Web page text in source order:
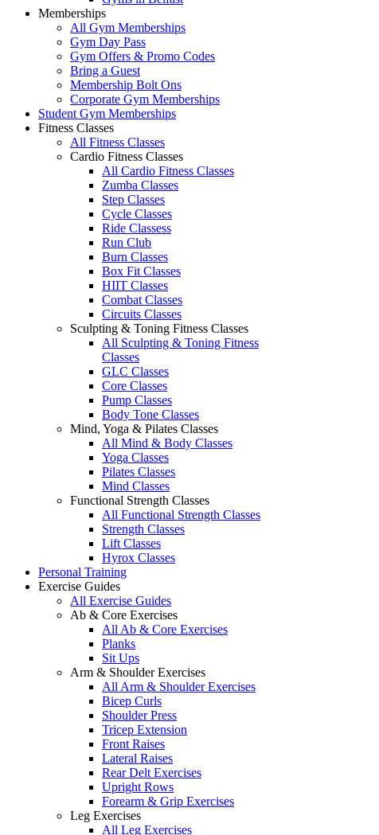
Memberships
All Gym Memberships
Gym Day Pass
Gym Offers & Promo Codes
Bring a Guest
Membership Bolt Ons
Corporate Gym Memberships
Student Gym Memberships
Fitness Classes
All Fitness Classes
Cardio Fitness Classes
All Cardio Fitness Classes
Zumba Classes
Step Classes
Cycle Classes
Ride Classess
Run Club
Burn Classes
Box Fit Classes
HIIT Classes
Combat Classes
Circuits Classes
Sculpting & Toning Fitness Classes
All Sculpting & Toning Fitness
Classes
GLC Classes
Core Classes
Pump Classes
Body Tone Classes
Mind, Yoga & Pilates Classes
All Mind & Body Classes
Yoga Classes
Pilates Classes
Mind Classes
Functional Strength Classes
All Functional Strength Classes
Strength Classes
Lift Classes
Hyrox Classes
Personal Training
Exercise Guides
All Exercise Guides
Ab & Core Exercises
All Ab & Core Exercises
Planks
Sit Ups
Arm & Shoulder Exercises
All Arm & Shoulder Exercises
Bicep Curls
Shoulder Press
Tricep Extension
Front Raises
Lateral Raises
Rear Delt Exercises
Upright Rows
Forearm & Grip Exercises
Leg Exercises
All Leg Exercises